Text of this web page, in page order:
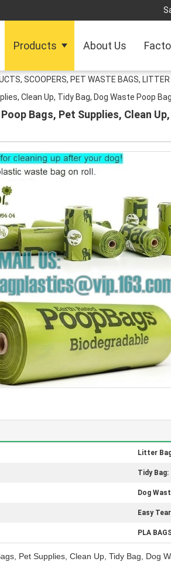
Products About Us
SCOOPERS, PET WASTE BAGS,
Clean Up, Tidy Bag, Dog Waste Poop
Bags, Pet Supplies, Clean
Litter
Tidy Bag:
Dog
Easy
PLA
Pet Supplies, Clean Up, Tidy Bag, Dog